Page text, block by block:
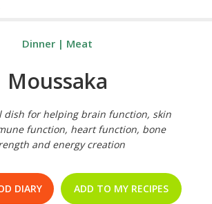
Dinner | Meat
Moussaka
dish for helping brain function, skin
function, heart function, bone
and energy creation
DIARY ADD TO MY RECIPES